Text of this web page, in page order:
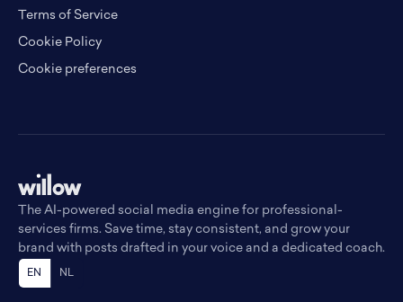
Terms of Service
Cookie Policy
Cookie preferences
The AI-powered social media engine for professional-
services firms. Save time, stay consistent, and grow your
brand with posts drafted in your voice and a dedicated coach.
EN NL